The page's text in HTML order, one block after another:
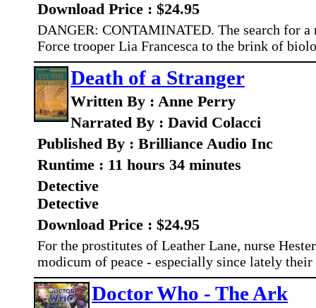
Download Price : $24.95
DANGER: CONTAMINATED. The search for
Force trooper Lia Francesca to the brink of
Death of a Stranger
Written By : Anne Perry
Narrated By : David Colacci
Published By : Brilliance Audio Inc
Runtime : 11 hours 34 minutes
Detective
Detective
Download Price : $24.95
For the prostitutes of Leather Lane, nurse
modicum of peace - especially since lately
Doctor Who - The Ark